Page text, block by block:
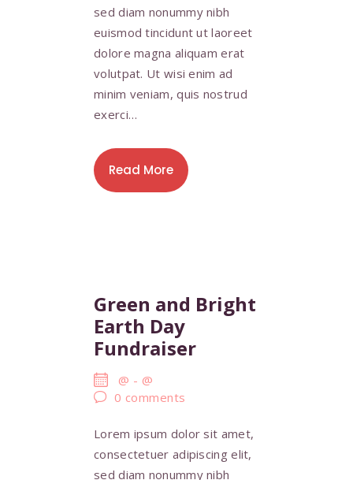
sed diam nonummy nibh
euismod tincidunt ut laoreet
dolore magna aliquam erat
volutpat. Ut wisi enim ad
minim veniam, quis nostrud
exerci…
Read More
Green and Bright
Earth Day
Fundraiser
@ - @
0 comments
Lorem ipsum dolor sit amet,
consectetuer adipiscing elit,
sed diam nonummy nibh